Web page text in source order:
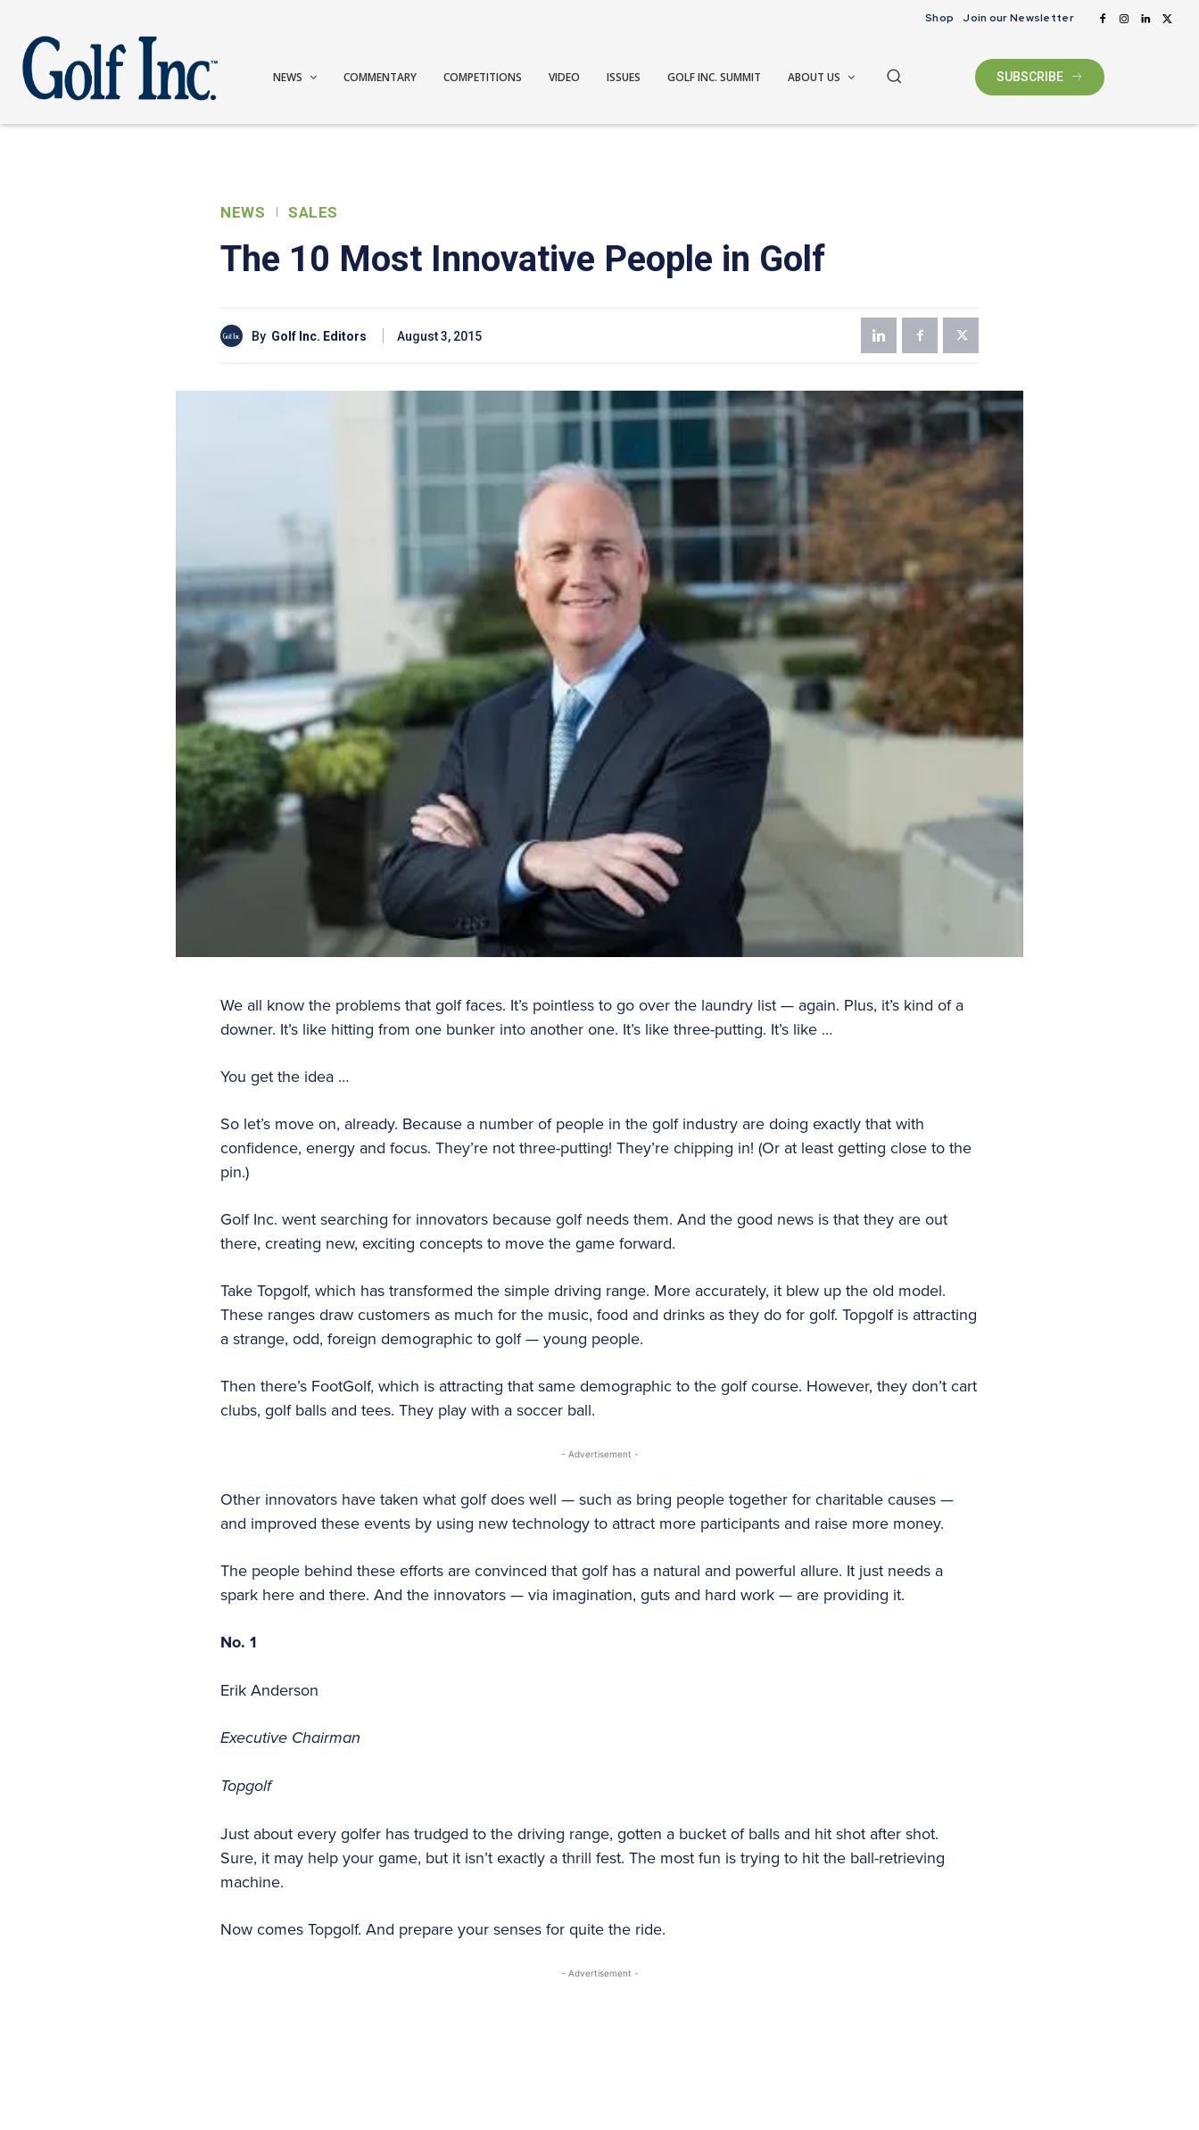
Shop Join our Newsletter
NEWS COMMENTARY COMPETITIONS VIDEO ISSUES GOLF INC. SUMMIT ABOUT US SUBSCRIBE
NEWS SALES
The 10 Most Innovative People in Golf
By Golf Inc. Editors August 3, 2015
We all know the problems that golf faces. It’s pointless to go over the laundry list — again. Plus, it’s kind of a
downer. It’s like hitting from one bunker into another one. It’s like three-putting. It’s like …
You get the idea …
So let’s move on, already. Because a number of people in the golf industry are doing exactly that with
confidence, energy and focus. They’re not three-putting! They’re chipping in! (Or at least getting close to the
pin.)
Golf Inc. went searching for innovators because golf needs them. And the good news is that they are out
there, creating new, exciting concepts to move the game forward.
Take Topgolf, which has transformed the simple driving range. More accurately, it blew up the old model.
These ranges draw customers as much for the music, food and drinks as they do for golf. Topgolf is attracting
a strange, odd, foreign demographic to golf — young people.
Then there’s FootGolf, which is attracting that same demographic to the golf course. However, they don’t cart
clubs, golf balls and tees. They play with a soccer ball.
- Advertisement -
Other innovators have taken what golf does well — such as bring people together for charitable causes —
and improved these events by using new technology to attract more participants and raise more money.
The people behind these efforts are convinced that golf has a natural and powerful allure. It just needs a
spark here and there. And the innovators — via imagination, guts and hard work — are providing it.
No. 1
Erik Anderson
Executive Chairman
Topgolf
Just about every golfer has trudged to the driving range, gotten a bucket of balls and hit shot after shot.
Sure, it may help your game, but it isn’t exactly a thrill fest. The most fun is trying to hit the ball-retrieving
machine.
Now comes Topgolf. And prepare your senses for quite the ride.
- Advertisement -